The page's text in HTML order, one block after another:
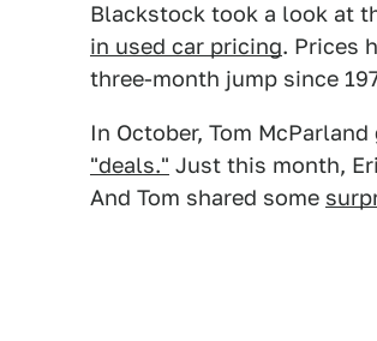
Blackstock took a look at
in used car pricing. Prices
three-month jump since
In October, Tom
"deals." Just this month,
And Tom shared some